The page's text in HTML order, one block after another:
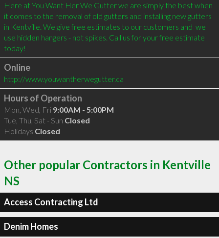
Here at You Want Her We Gutter we are simply the best when
it comes to the removal of old gutters and installing new gutters
in Kentville. We give free estimates to our customers and  we
use hidden hangers - not spikes. Call us for your free estimate
today!
Online
http://www.youwantherwegutter.ca
Hours of Operation
Mon, Wed, Fri 9:00AM - 5:00PM
Tue, Thu, Sat - Sun Closed
Holidays Closed
Other popular Contractors in Kentville
NS
Access Contracting Ltd
Denim Homes